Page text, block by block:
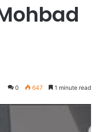
0 647 1 minute read